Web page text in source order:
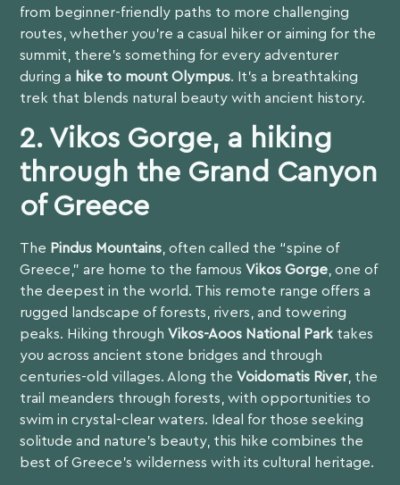
from beginner-friendly paths to more challenging
routes, whether you’re a casual hiker or aiming for the
summit, there’s something for every adventurer
during a hike to mount Olympus. It’s a breathtaking
trek that blends natural beauty with ancient history.
2. Vikos Gorge, a hiking
through the Grand Canyon
of Greece
The Pindus Mountains, often called the “spine of
Greece,” are home to the famousVikos Gorge, one of
the deepest in the world. This remote range offers a
rugged landscape of forests, rivers, and towering
peaks. Hiking throughVikos-Aoos National Park takes
you across ancient stone bridges and through
centuries-old villages. Along theVoidomatis River, the
trail meanders through forests, with opportunities to
swim in crystal-clear waters. Ideal for those seeking
solitude and nature’s beauty, this hike combines the
best of Greece’s wilderness with its cultural heritage.